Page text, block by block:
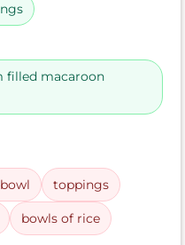
filled macaroon
toppings
bowls of rice